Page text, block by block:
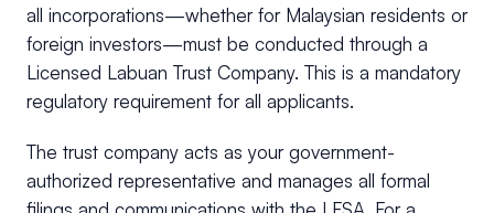
all incorporations—whether for Malaysian residents or
foreign investors—must be conducted through a
Licensed Labuan Trust Company. This is a mandatory
regulatory requirement for all applicants.
The trust company acts as your government-
authorized representative and manages all formal